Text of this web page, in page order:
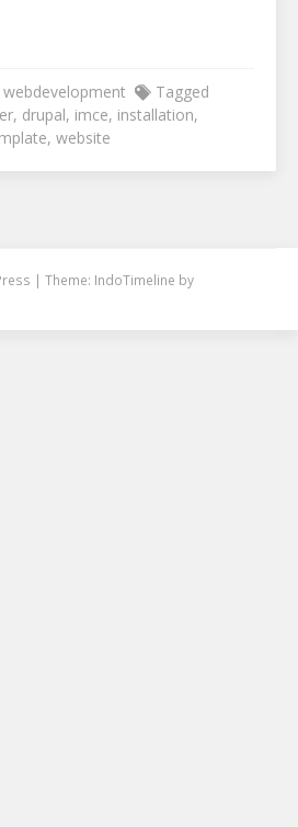
webdevelopment
Tagged
, drupal, imce, installation,
, website
| Theme: IndoTimeline by